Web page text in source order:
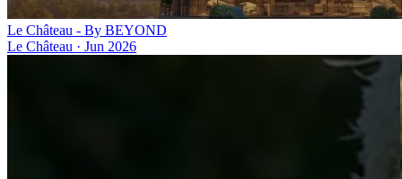
Le Château - By BEYOND
Le Château · Jun 2026